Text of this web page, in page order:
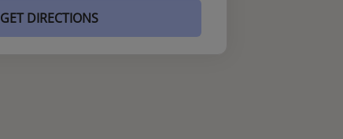
GET DIRECTIONS